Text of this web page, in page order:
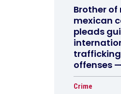
Brother
mexican
pleads
offenses
Crime